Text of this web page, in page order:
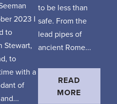
2023 I
to
Stewart,
to
with a
of
to be less than
safe. From the
lead pipes of
ancient Rome...
READ
MORE